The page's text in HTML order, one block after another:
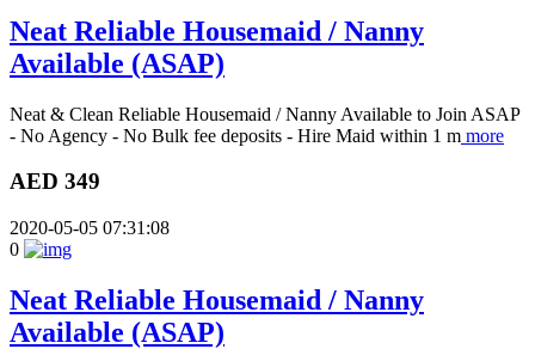
Neat Reliable Housemaid / Nanny
Available (ASAP)
Neat & Clean Reliable Housemaid / Nanny Available to Join ASAP
- No Agency - No Bulk fee deposits - Hire Maid within 1 m more
AED 349
2020-05-05 07:31:08
0
Neat Reliable Housemaid / Nanny
Available (ASAP)